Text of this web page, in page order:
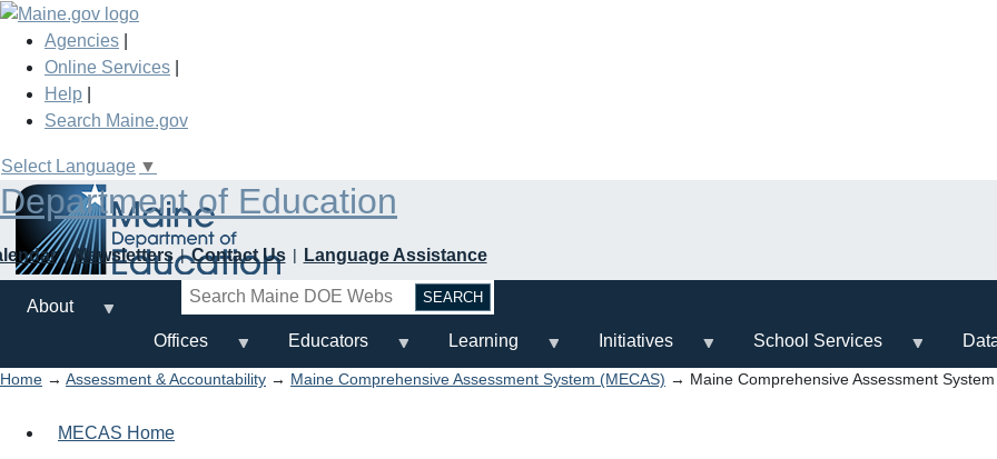
Skip
main
content
Agencies
Online Services
Help
Search Maine.gov
Select Language ▼
Department of Education
Newsletters Contact Us
Language Assistance
Search
About
Offices
Educators Learning Initiatives School Services
Home → Assessment & Accountability → Maine Comprehensive Assessment System (MECAS) → Maine Comprehensive Assessment
MECAS Home